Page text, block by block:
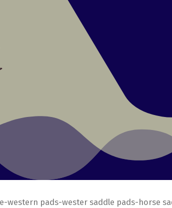
western pads-wester saddle pads-horse